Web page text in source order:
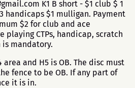
K1 B short - $1 club $ 1
handicaps $1 mulligan. Payment
$2 for club and ace
playing CTPs, handicap, scratch
is mandatory.
area and H5 is OB. The disc must
fence to be OB. If any part of
it is in.